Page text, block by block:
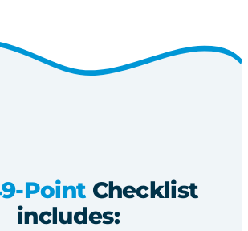
Point Checklist
includes: